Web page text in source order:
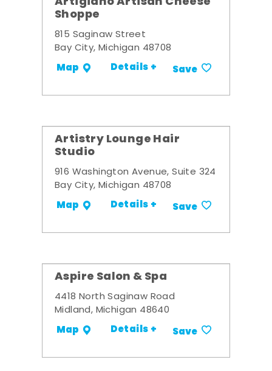
Shoppe
815 Saginaw Street
Bay City, Michigan 48708
Map Details + Save
Artistry Lounge Hair
Studio
916 Washington Avenue, Suite 324
Bay City, Michigan 48708
Map Details + Save
Aspire Salon & Spa
4418 North Saginaw Road
Midland, Michigan 48640
Map Details + Save